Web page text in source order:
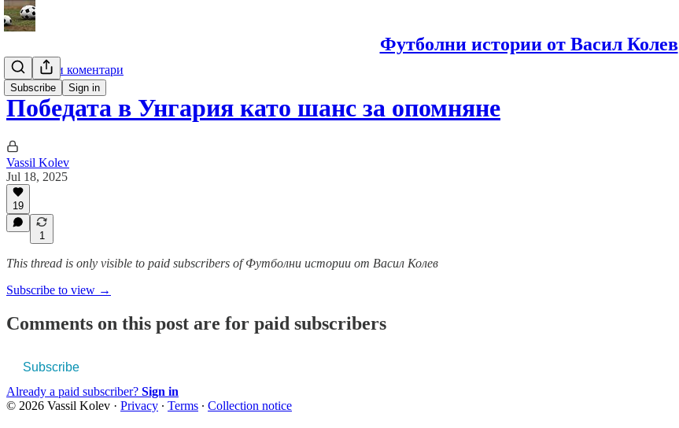
Футболни истории от Васил Колев
Subscribe Sign in
Анализи и коментари
Победата в Унгария като шанс за опомняне
Vassil Kolev
Jul 18, 2025
19
1
This thread is only visible to paid subscribers of Футболни истории от Васил Колев
Subscribe to view →
Comments on this post are for paid subscribers
Subscribe
Already a paid subscriber? Sign in
© 2026 Vassil Kolev · Privacy ∙ Terms ∙ Collection notice